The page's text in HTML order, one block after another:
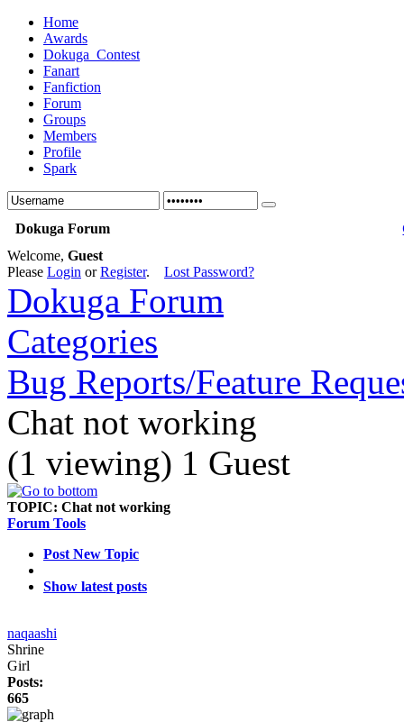
Home
Awards
Dokuga_Contest
Fanart
Fanfiction
Forum
Groups
Members
Profile
Spark
Dokuga Forum
Welcome, Guest
Please Login orRegister. Lost Password?
Dokuga Forum
Categories
Bug Reports/Feature
Chat not working
(1 viewing) 1 Guest
TOPIC: Chat not working
Forum Tools
Post New Topic
Show latest posts
naqaashi
Shrine
Girl
Posts:
665